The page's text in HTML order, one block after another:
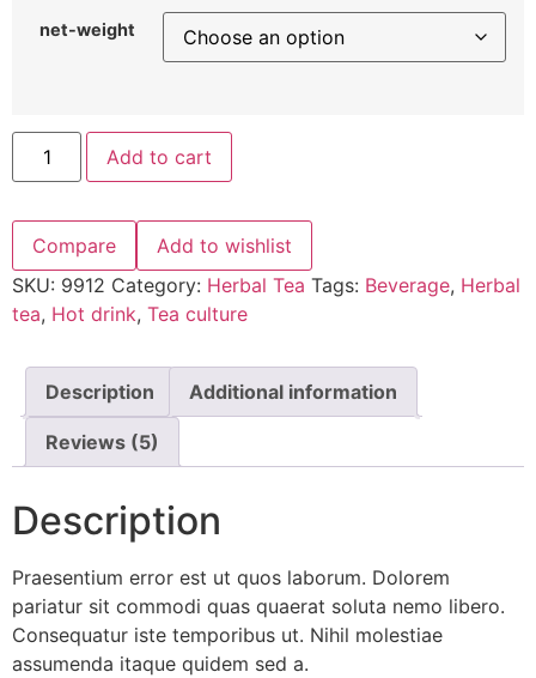
net-weight
Add to cart
Compare
Add to wishlist
SKU: 9912 Category: Herbal Tea Tags: Beverage, Herbal
tea, Hot drink, Tea culture
Description Additional information
Reviews (5)
Description
Praesentium error est ut quos laborum. Dolorem
pariatur sit commodi quas quaerat soluta nemo libero.
Consequatur iste temporibus ut. Nihil molestiae
assumenda itaque quidem sed a.